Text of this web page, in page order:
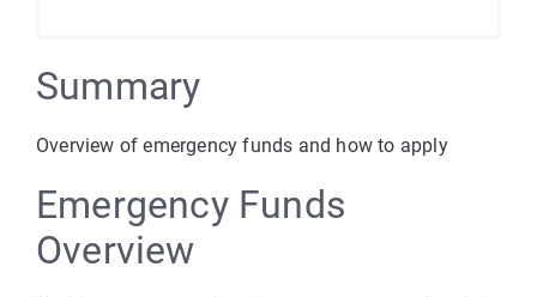
Summary
Overview of emergency funds and how to apply
Emergency Funds
Overview